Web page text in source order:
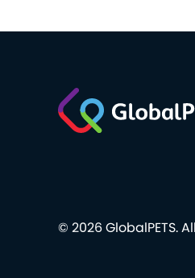
© 2026 GlobalPETS.